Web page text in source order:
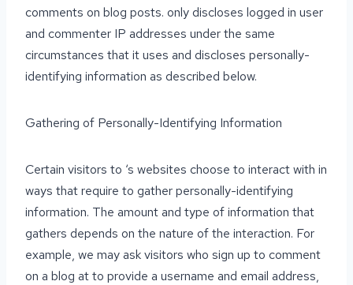
comments on blog posts. only discloses logged in user
and commenter IP addresses under the same
circumstances that it uses and discloses personally-
identifying information as described below.
Gathering of Personally-Identifying Information
Certain visitors to ‘s websites choose to interact with in
ways that require to gather personally-identifying
information. The amount and type of information that
gathers depends on the nature of the interaction. For
example, we may ask visitors who sign up to comment
on a blog at to provide a username and email address,